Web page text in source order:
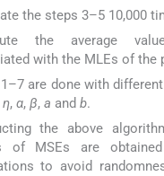
the steps 3–5 10,000
the average
with the MLEs of the
are done with
η, α, β, a and b.
the above
of MSEs are
to avoid